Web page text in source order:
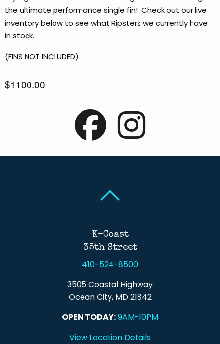
the ultimate performance single fin! Check out our live
inventory below to see what Ripsters we currently have
in stock.
(FINS NOT INCLUDED)
$1100.00
K-Coast
35th Street
410-524-8500
3505 Coastal Highway
Ocean City, MD 21842
OPEN TODAY:9AM-10PM
View Location Details